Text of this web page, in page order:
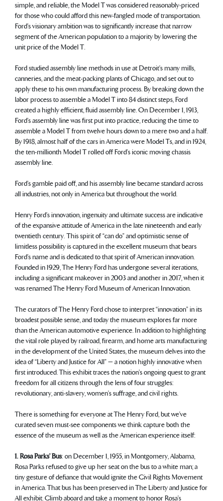
simple, and reliable, the Model T was considered reasonably-priced
for those who could afford this new-fangled mode of transportation.
Ford’s visionary ambition was to significantly increase that narrow
segment of the American population to a majority by lowering the
unit price of the Model T.
Ford studied assembly line methods in use at Detroit’s many mills,
canneries, and the meat-packing plants of Chicago, and set out to
apply these to his own manufacturing process. By breaking down the
labor process to assemble a Model T into 84 distinct steps, Ford
created a highly efficient, fluid assembly line. On December 1, 1913,
Ford’s assembly line was first put into practice, reducing the time to
assemble a Model T from twelve hours down to a mere two and a half.
By 1918, almost half of the cars in America were Model Ts, and in 1924,
the ten-millionth Model T rolled off Ford’s iconic moving chassis
assembly line.
Ford’s gamble paid off, and his assembly line became standard across
all industries, not only in America but throughout the world.
Henry Ford’s innovation, ingenuity and ultimate success are indicative
of the expansive attitude of America in the late nineteenth and early
twentieth century. This spirit of “can do” and optimistic sense of
limitless possibility is captured in the excellent museum that bears
Ford’s name and is dedicated to that spirit of American innovation.
Founded in 1929, The Henry Ford has undergone several iterations,
including a significant makeover in 2003 and another in 2017, when it
was renamed The Henry Ford Museum of American Innovation.
The curators of The Henry Ford chose to interpret “innovation” in its
broadest possible sense, and today the museum explores far more
than the American automotive experience. In addition to highlighting
the vital role played by railroad, firearm, and home arts manufacturing
in the development of the United States, the museum delves into the
idea of “Liberty and Justice for All” — a notion highly innovative when
first introduced. This exhibit traces the nation’s ongoing quest to grant
freedom for all citizens through the lens of four struggles:
revolutionary, anti-slavery, women’s suffrage, and civil rights.
There is something for everyone at The Henry Ford, but we’ve
curated seven must-see components we think capture both the
essence of the museum as well as the American experience itself:
1. Rosa Parks’ Bus: on December 1, 1955, in Montgomery, Alabama,
Rosa Parks refused to give up her seat on the bus to a white man; a
tiny gesture of defiance that would ignite the Civil Rights Movement
in America. That bus has been preserved in The Liberty and Justice for
All exhibit. Climb aboard and take a moment to honor Rosa’s